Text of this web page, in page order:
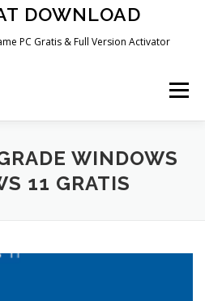
DOWNLOAD
PC Gratis & Full Version Activator
Menu
ABOUT USWINDOWS
11 GRATIS